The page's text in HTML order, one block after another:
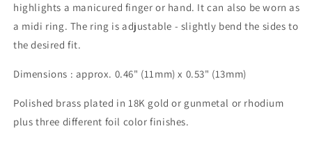
highlights a manicured finger or hand. It can also be worn as
a midi ring. The ring is adjustable - slightly bend the sides to
the desired fit.
Dimensions : approx. 0.46" (11mm) x 0.53" (13mm)
Polished brass plated in 18K gold or gunmetal or rhodium
plus three different foil color finishes.